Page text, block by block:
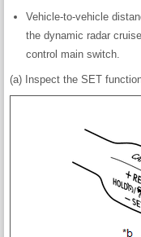
Vehicle-to-vehicle
the dynamic radar
control main switch.
(a) Inspect the SET